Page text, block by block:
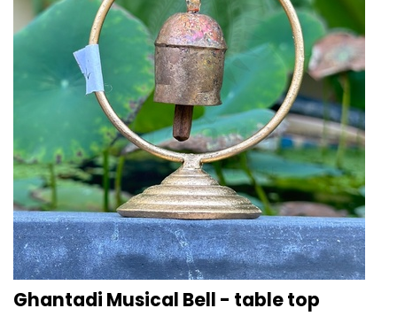
Ghantadi Musical Bell - table top